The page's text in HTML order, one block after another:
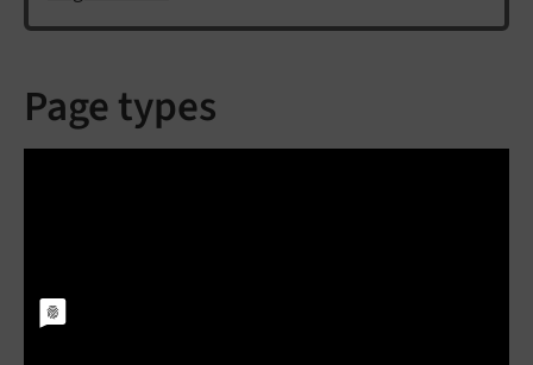
Page types